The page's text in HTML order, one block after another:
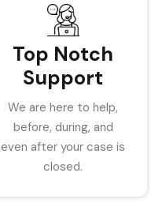
Top Notch
Support
We are here to help,
before, during, and
even after your case is
closed.